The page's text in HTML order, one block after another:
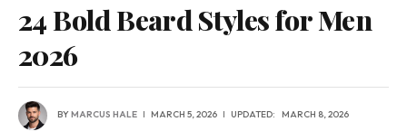
24 Bold Beard Styles for Men
2026
BYMARCUS HALE MARCH 5, 2026 UPDATED: MARCH 8, 2026